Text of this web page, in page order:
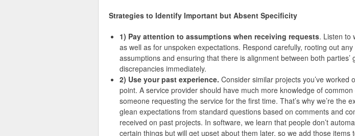
Strategies to Identify Important but Absent Specificity
1) Pay attention to assumptions when receiving requests. Listen to
as well as for unspoken expectations. Respond carefully, rooting out any
assumptions and ensuring that there is alignment between both parties’
discrepancies immediately.
2) Use your past experience. Consider similar projects you’ve worked
point. A service provider should have much more knowledge of
someone requesting the service for the first time. That’s why we’re the
glean expectations from standard questions based on comments and
received on past projects. In software, we learn that people don’t
certain things but will get upset about them later, so we add those items